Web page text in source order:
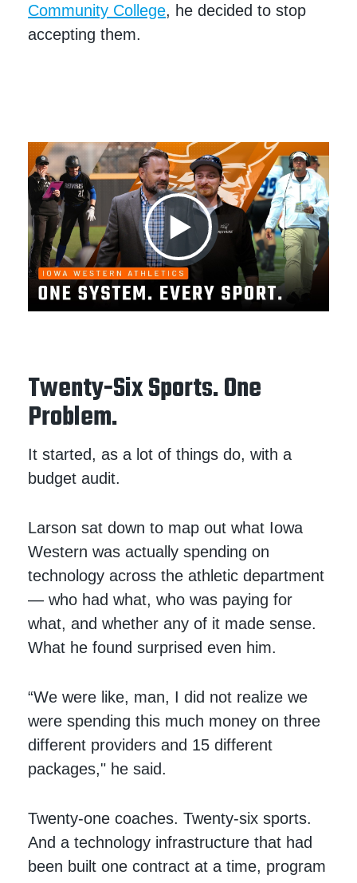
Community College, he decided to stop
accepting them.
Twenty-Six Sports. One
Problem.
It started, as a lot of things do, with a
budget audit.
Larson sat down to map out what Iowa
Western was actually spending on
technology across the athletic department
— who had what, who was paying for
what, and whether any of it made sense.
What he found surprised even him.
“We were like, man, I did not realize we
were spending this much money on three
different providers and 15 different
packages," he said.
Twenty-one coaches. Twenty-six sports.
And a technology infrastructure that had
been built one contract at a time, program